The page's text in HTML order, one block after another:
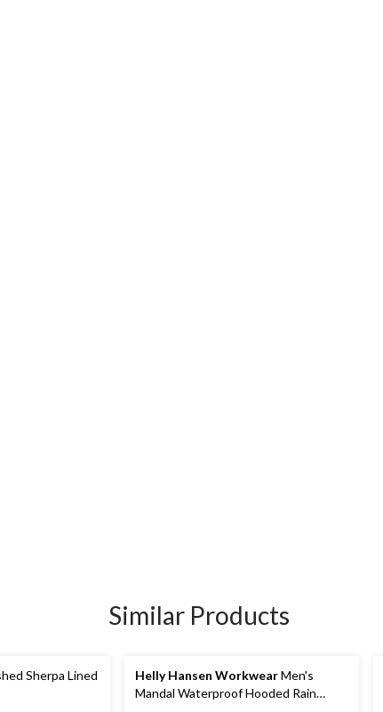
Similar Products
Sherpa Lined
Helly Hansen WorkwearMen's
Mandal Waterproof Hooded Rain